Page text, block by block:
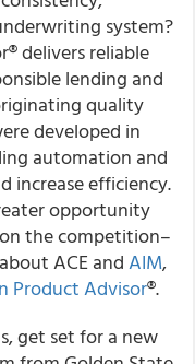
system?
®delivers reliable
lending and
quality
developed in
automation and
increase efficiency.
opportunity
the competition–
ACE andAIM,
Product Advisor®.
get set for a new